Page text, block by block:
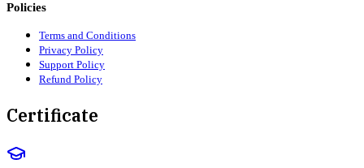
Policies
Terms and Conditions
Privacy Policy
Support Policy
Refund Policy
Certificate